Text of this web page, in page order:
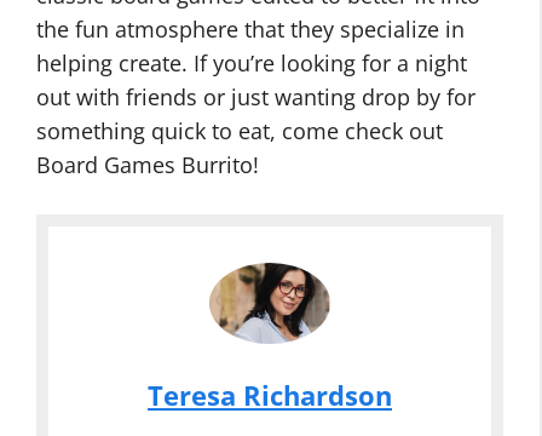
the fun atmosphere that they specialize in
helping create. If you’re looking for a night
out with friends or just wanting drop by for
something quick to eat, come check out
Board Games Burrito!
Teresa Richardson